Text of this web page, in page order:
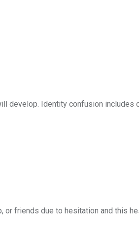
develop. Identity confusion includes
or friends due to hesitation and this